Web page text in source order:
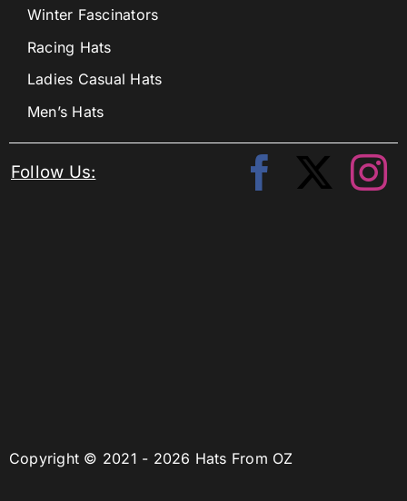
Copyright © 2021 - 2026 Hats From OZ
Winter Fascinators
Racing Hats
Ladies Casual Hats
Men’s Hats
Follow Us: